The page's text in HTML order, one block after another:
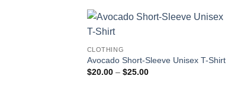
CLOTHING
Avocado Short-Sleeve Unisex T-Shirt
$20.00 – $25.00Price